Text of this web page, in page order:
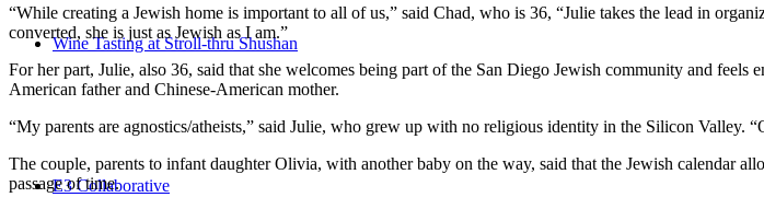
Wine Tasting at Stroll-thru Shushan
E3 Collaborative
“While creating a Jewish home is important to all of us,” said Chad, who is 36, “Julie takes the lead in
converted, she is just as Jewish as I am.”
For her part, Julie, also 36, said that she welcomes being part of the San Diego Jewish community and
American father and Chinese-American mother.
“My parents are agnostics/atheists,” said Julie, who grew up with no religious identity in the Silicon Valley.
The couple, parents to infant daughter Olivia, with another baby on the way, said that the Jewish calendar
passage of time.